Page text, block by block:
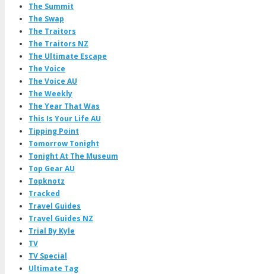
The Summit
The Swap
The Traitors
The Traitors NZ
The Ultimate Escape
The Voice
The Voice AU
The Weekly
The Year That Was
This Is Your Life AU
Tipping Point
Tomorrow Tonight
Tonight At The Museum
Top Gear AU
Topknotz
Tracked
Travel Guides
Travel Guides NZ
Trial By Kyle
TV
TV Special
Ultimate Tag